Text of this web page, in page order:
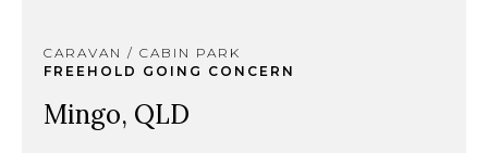
CARAVAN / CABIN PARK
FREEHOLD GOING CONCERN
Mingo, QLD